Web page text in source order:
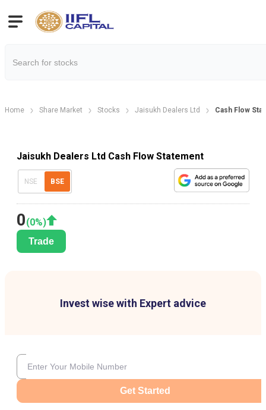
Home Share Market Stocks Jaisukh Dealers Ltd Cash Flow
Jaisukh Dealers Ltd Cash Flow Statement
NSE BSE
0(0%)
Trade
Invest wise with Expert advice
Get Started